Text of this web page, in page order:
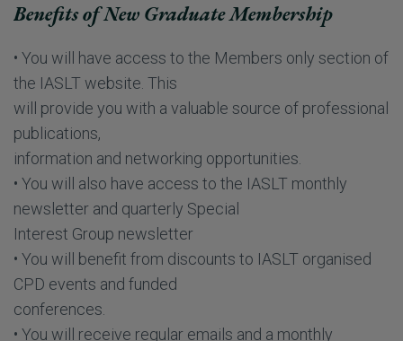
Benefits of New Graduate Membership
• You will have access to the Members only section of
the IASLT website. This
will provide you with a valuable source of professional
publications,
information and networking opportunities.
• You will also have access to the IASLT monthly
newsletter and quarterly Special
Interest Group newsletter
• You will benefit from discounts to IASLT organised
CPD events and funded
conferences.
• You will receive regular emails and a monthly